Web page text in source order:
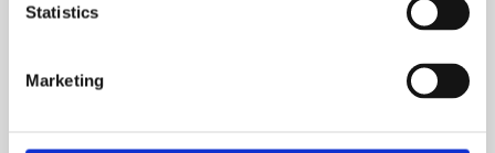
Statistics
Marketing
SIGN IN